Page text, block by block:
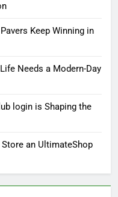
Keep Winning in
Needs a Modern-Day
login is Shaping the
an UltimateShop